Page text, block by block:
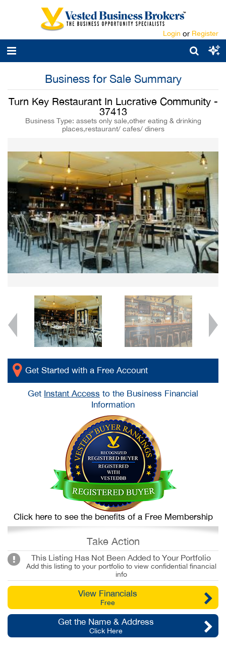
Login or Register
Business for Sale Summary
Turn Key Restaurant In Lucrative Community -
37413
Business Type: assets only sale,other eating & drinking
places,restaurant/ cafes/ diners
Get Started with a Free Account
Get Instant Access to the Business Financial
Information
Click here to see the benefits of a Free Membership
Take Action
This Listing Has Not Been Added to Your Portfolio
Add this listing to your portfolio to view confidential financial
info
View Financials
Free
Get the Name & Address
Click Here